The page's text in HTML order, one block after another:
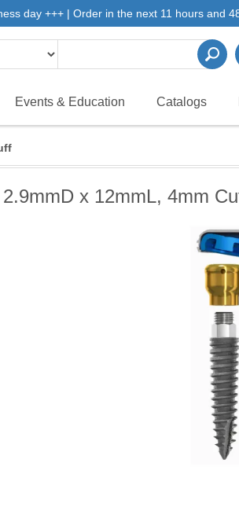
day +++ | Order in the next 11 hours and
Events & Education Catalogs
x 12mmL, 4mm